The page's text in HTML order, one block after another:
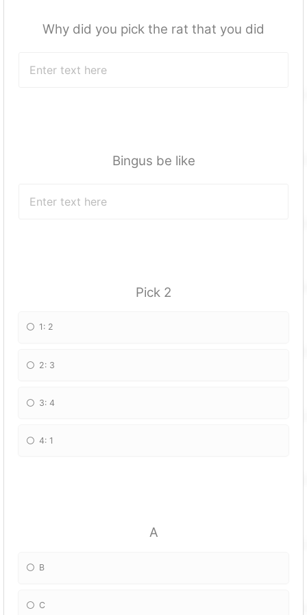
Why did you pick the rat that you did
Bingus be like
Pick 2
1: 2
2: 3
3: 4
4: 1
A
B
C